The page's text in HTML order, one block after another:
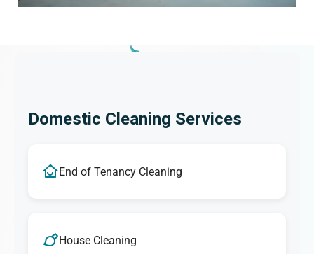
Domestic Cleaning Services
End of Tenancy Cleaning
House Cleaning